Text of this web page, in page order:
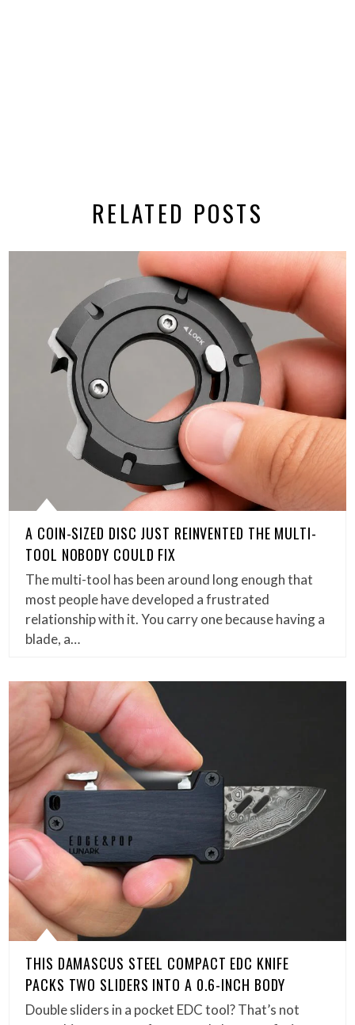
RELATED POSTS
A COIN-SIZED DISC JUST REINVENTED THE MULTI-
TOOL NOBODY COULD FIX
The multi-tool has been around long enough that
most people have developed a frustrated
relationship with it. You carry one because having a
blade, a…
THIS DAMASCUS STEEL COMPACT EDC KNIFE
PACKS TWO SLIDERS INTO A 0.6-INCH BODY
Double sliders in a pocket EDC tool? That’s not